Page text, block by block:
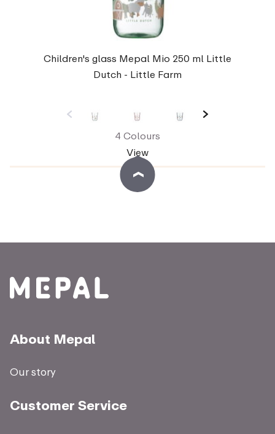
Children's glass Mepal Mio 250 ml Little
Dutch - Little Farm
4 Colours
View
About Mepal
Our story
Customer Service